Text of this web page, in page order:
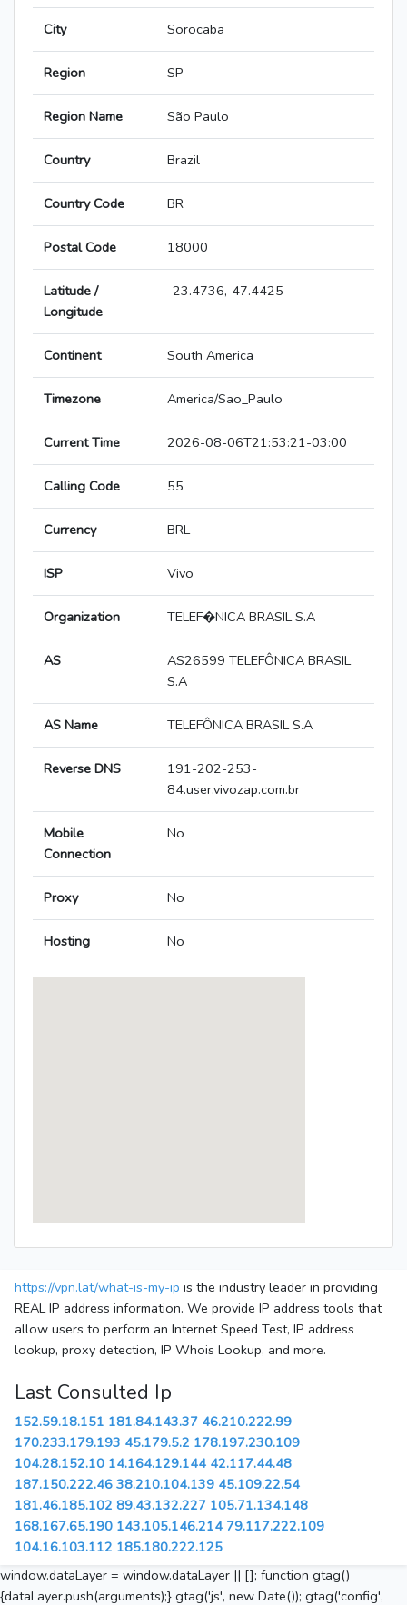
City Sorocaba
Region SP
Region Name São Paulo
Country Brazil
Country Code BR
Postal Code 18000
Latitude /
Longitude
-23.4736,-47.4425
Continent South America
Timezone America/Sao_Paulo
Current Time 2026-08-06T21:53:21-03:00
Calling Code 55
Currency BRL
ISP Vivo
Organization TELEF�NICA BRASIL S.A
AS
AS26599 TELEFÔNICA BRASIL
S.A
AS Name TELEFÔNICA BRASIL S.A
Reverse DNS
191-202-253-
84.user.vivozap.com.br
Mobile
Connection
No
Proxy No
Hosting No
https://vpn.lat/what-is-my-ip is the industry leader in providing
REAL IP address information. We provide IP address tools that
allow users to perform an Internet Speed Test, IP address
lookup, proxy detection, IP Whois Lookup, and more.
Last Consulted Ip
152.59.18.151 181.84.143.37 46.210.222.99
170.233.179.193 45.179.5.2 178.197.230.109
104.28.152.10 14.164.129.144 42.117.44.48
187.150.222.46 38.210.104.139 45.109.22.54
181.46.185.102 89.43.132.227 105.71.134.148
168.167.65.190 143.105.146.214 79.117.222.109
104.16.103.112 185.180.222.125
window.dataLayer = window.dataLayer || []; function gtag()
{dataLayer.push(arguments);} gtag('js', new Date()); gtag('config',